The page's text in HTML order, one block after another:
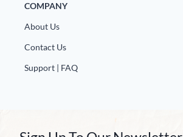
COMPANY
About Us
Contact Us
Support | FAQ